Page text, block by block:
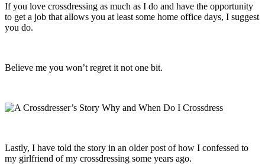
If you love crossdressing as much as I do and have the opportunity
to get a job that allows you at least some home office days, I suggest
you do.
Believe me you won’t regret it not one bit.
Lastly, I have told the story in an older post of how I confessed to
my girlfriend of my crossdressing some years ago.